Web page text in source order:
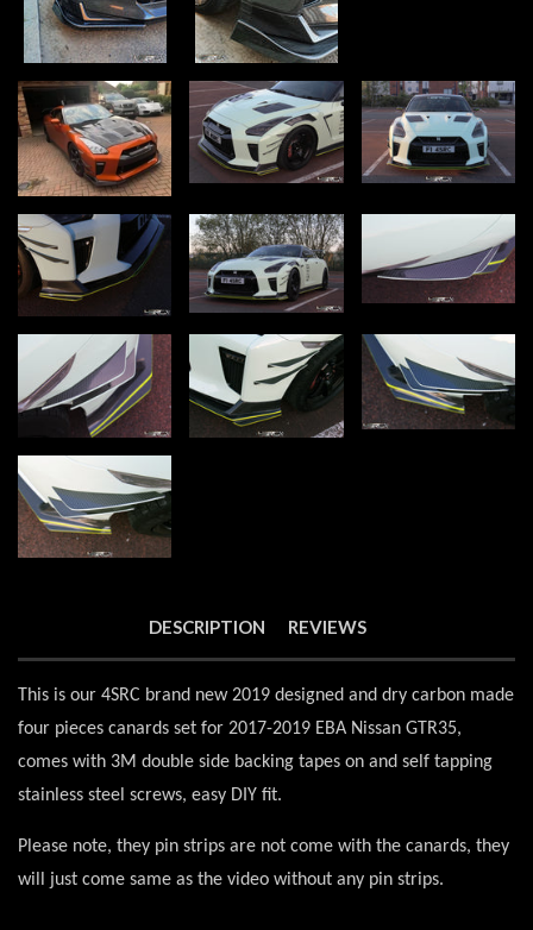
DESCRIPTION REVIEWS
This is our 4SRC brand new 2019 designed and dry carbon made
four pieces canards set for 2017-2019 EBA Nissan GTR35,
comes with 3M double side backing tapes on and self tapping
stainless steel screws, easy DIY fit.
Please note, they pin strips are not come with the canards, they
will just come same as the video without any pin strips.